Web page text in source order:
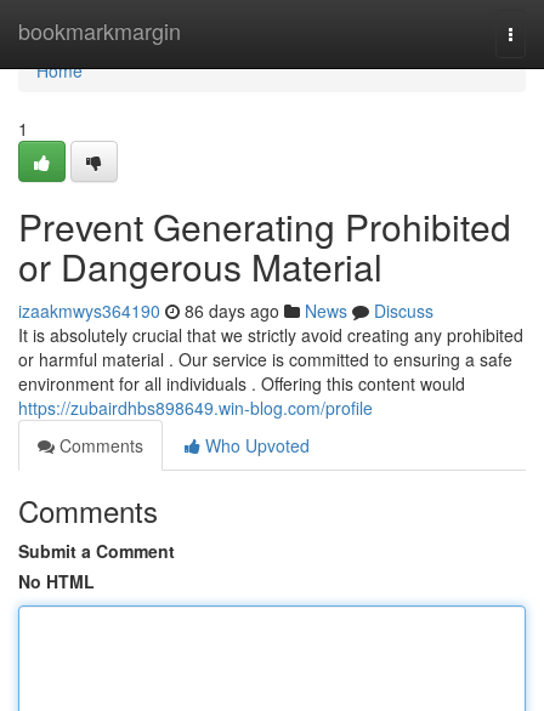
bookmarkmargin
Home
Home
1
Prevent Generating Prohibited
or Dangerous Material
izaakmwys364190 86 days ago News
Discuss
It is absolutely crucial that we strictly avoid creating any prohibited
or harmful material . Our service is committed to ensuring a safe
environment for all individuals . Offering this content would
https://zubairdhbs898649.win-blog.com/profile
Comments
Who Upvoted
Comments
Submit a Comment
No HTML